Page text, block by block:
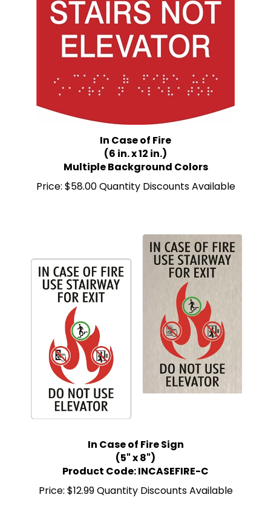
In Case of Fire
(6 in. x 12 in.)
Multiple Background Colors
$58.00 Quantity Discounts Available
(5" x 8")
Product Code: INCASEFIRE-C
Price:$12.99 Quantity Discounts Available